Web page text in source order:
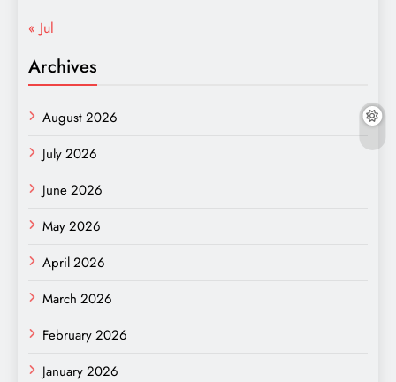
« Jul
Archives
August 2026
July 2026
June 2026
May 2026
April 2026
March 2026
February 2026
January 2026